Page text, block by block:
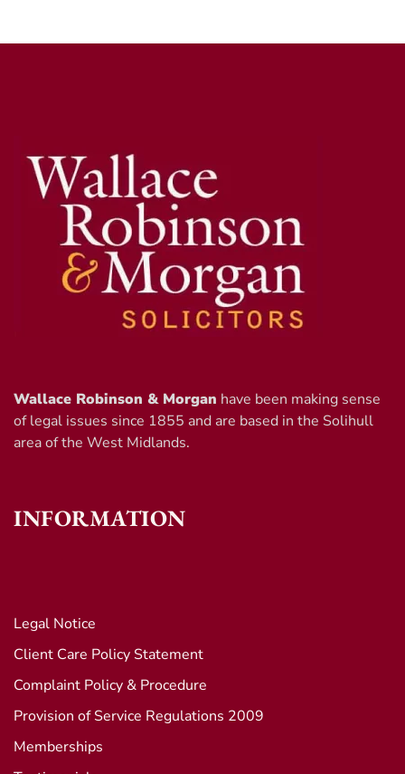
Wallace Robinson & Morgan have been making sense
of legal issues since 1855 and are based in the Solihull
area of the West Midlands.
INFORMATION
Legal Notice
Client Care Policy Statement
Complaint Policy & Procedure
Provision of Service Regulations 2009
Memberships